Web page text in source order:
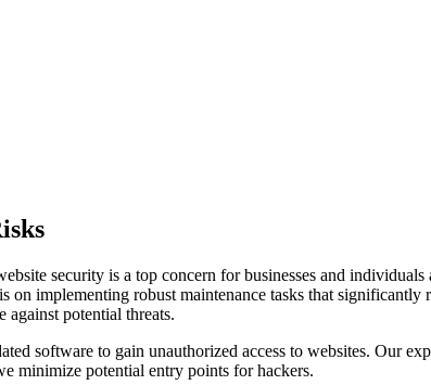
security is a top concern for businesses and
on implementing robust maintenance tasks that
against potential threats.
software to gain unauthorized access to websites. Our
minimize potential entry points for hackers.